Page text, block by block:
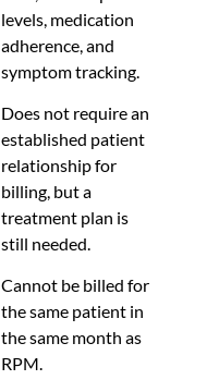
levels, medication
adherence, and
symptom tracking.
Does not require an
established patient
relationship for
billing, but a
treatment plan is
still needed.
Cannot be billed for
the same patient in
the same month as
RPM.